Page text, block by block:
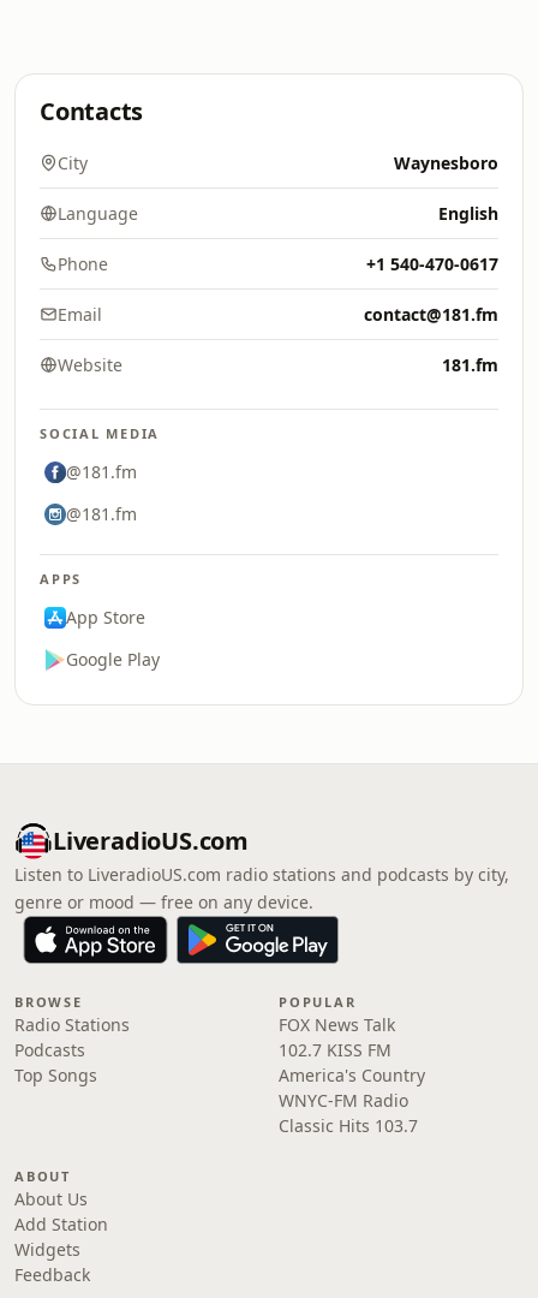
Contacts
City Waynesboro
Language English
Phone +1 540-470-0617
Email contact@181.fm
Website 181.fm
SOCIAL MEDIA
@181.fm
@181.fm
APPS
App Store
Google Play
LiveradioUS.com
Listen to LiveradioUS.com radio stations and podcasts by city,
genre or mood — free on any device.
BROWSE
Radio Stations
Podcasts
Top Songs
POPULAR
FOX News Talk
102.7 KISS FM
America's Country
WNYC-FM Radio
Classic Hits 103.7
ABOUT
About Us
Add Station
Widgets
Feedback